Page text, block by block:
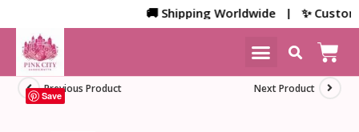
🚚 Shipping Worldwide | ✨
Previous Product Next Product
Save